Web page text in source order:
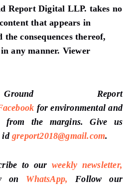
Report Digital LLP. takes no
that appears in
consequences thereof,
any manner. Viewer
Report
for environmental and
from the margins. Give us
id greport2018@gmail.com.
to our weekly newsletter,
on WhatsApp, Follow our